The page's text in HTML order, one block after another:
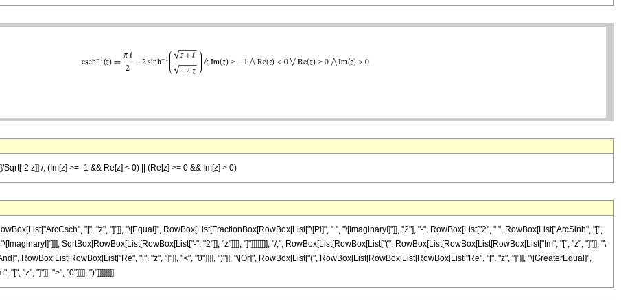
2 z]] /; (Im[z] >= -1 && Re[z] < 0) || (Re[z] >= 0 && Im[z] > 0)
"[", "z", "]"]], "\[Equal]", RowBox[List[FractionBox[RowBox[List["\[Pi]", " ", "\[ImaginaryI]"]], "2"], "-", RowBox[List["2", " ", RowBox[List["ArcSinh", "[",
SqrtBox[RowBox[List[RowBox[List["-", "2"]], "z"]]]], "]"]]]]]]]], "/;", RowBox[List[RowBox[List["(", RowBox[List[RowBox[List[RowBox[List["Im", "[", "z", "]"]], "\
RowBox[List[RowBox[List["Re", "[", "z", "]"]], "<", "0"]]]], ")"]], "\[Or]", RowBox[List["(", RowBox[List[RowBox[List[RowBox[List["Re", "[", "z", "]"]], "\[GreaterEqual]",
"[", "z", "]"]], ">", "0"]]]], ")"]]]]]]]]